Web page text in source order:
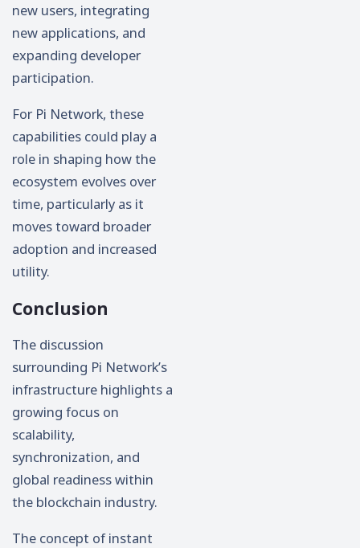
new users, integrating
new applications, and
expanding developer
participation.
For Pi Network, these
capabilities could play a
role in shaping how the
ecosystem evolves over
time, particularly as it
moves toward broader
adoption and increased
utility.
Conclusion
The discussion
surrounding Pi Network’s
infrastructure highlights a
growing focus on
scalability,
synchronization, and
global readiness within
the blockchain industry.
The concept of instant